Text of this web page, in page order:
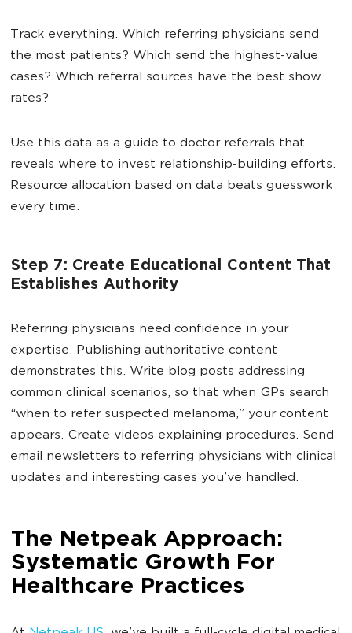
Track everything. Which referring physicians send
the most patients? Which send the highest-value
cases? Which referral sources have the best show
rates?
Use this data as a guide to doctor referrals that
reveals where to invest relationship-building efforts.
Resource allocation based on data beats guesswork
every time.
Step 7: Create Educational Content That
Establishes Authority
Referring physicians need confidence in your
expertise. Publishing authoritative content
demonstrates this. Write blog posts addressing
common clinical scenarios, so that when GPs search
“when to refer suspected melanoma,” your content
appears. Create videos explaining procedures. Send
email newsletters to referring physicians with clinical
updates and interesting cases you’ve handled.
The Netpeak Approach:
Systematic Growth For
Healthcare Practices